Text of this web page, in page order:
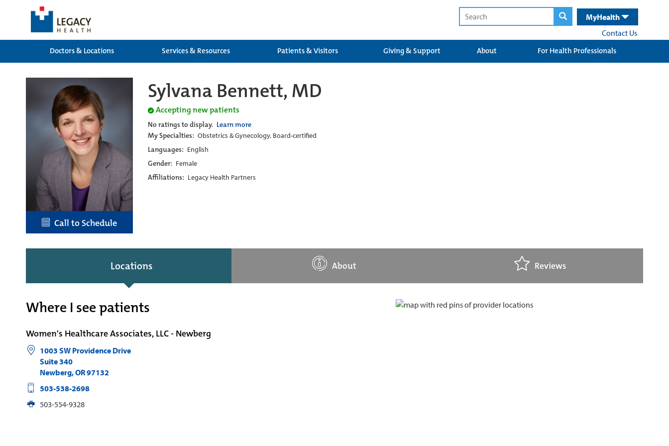
MyHealth
Contact Us
Doctors & Locations
Services & Resources Patients & Visitors Giving & Support About For Health Professionals
Call to Schedule
Sylvana Bennett, MD
Accepting new patients
No ratings to display. Learn more
My Specialties: Obstetrics & Gynecology, Board-certified
Languages: English
Gender: Female
Affiliations: Legacy Health Partners
Locations About Reviews
Where I see patients
Women's Healthcare Associates, LLC - Newberg
1003 SW Providence Drive
Suite 340
Newberg,OR97132
503-538-2698
503-554-9328